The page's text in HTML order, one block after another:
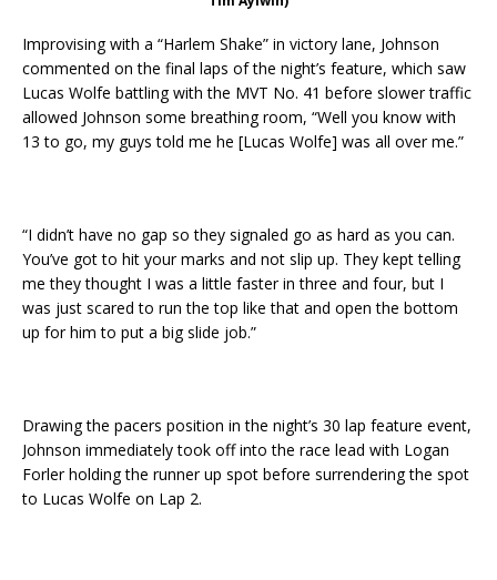
Improvising with a “Harlem Shake” in victory lane, Johnson
commented on the final laps of the night’s feature, which saw
Lucas Wolfe battling with the MVT No. 41 before slower traffic
allowed Johnson some breathing room, “Well you know with
13 to go, my guys told me he [Lucas Wolfe] was all over me.”
“I didn’t have no gap so they signaled go as hard as you can.
You’ve got to hit your marks and not slip up. They kept telling
me they thought I was a little faster in three and four, but I
was just scared to run the top like that and open the bottom
up for him to put a big slide job.”
Drawing the pacers position in the night’s 30 lap feature event,
Johnson immediately took off into the race lead with Logan
Forler holding the runner up spot before surrendering the spot
to Lucas Wolfe on Lap 2.